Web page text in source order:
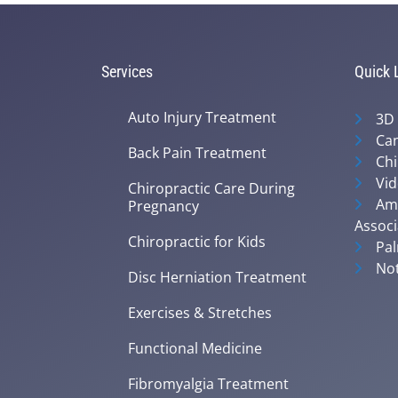
Services
Auto Injury Treatment
Back Pain Treatment
Chiropractic Care During
Pregnancy
Chiropractic for Kids
Disc Herniation Treatment
Exercises & Stretches
Functional Medicine
Fibromyalgia Treatment
Quick
3D